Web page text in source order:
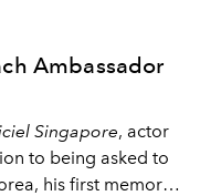
Ambassador
Singapore, actor
to being asked to
his first memory